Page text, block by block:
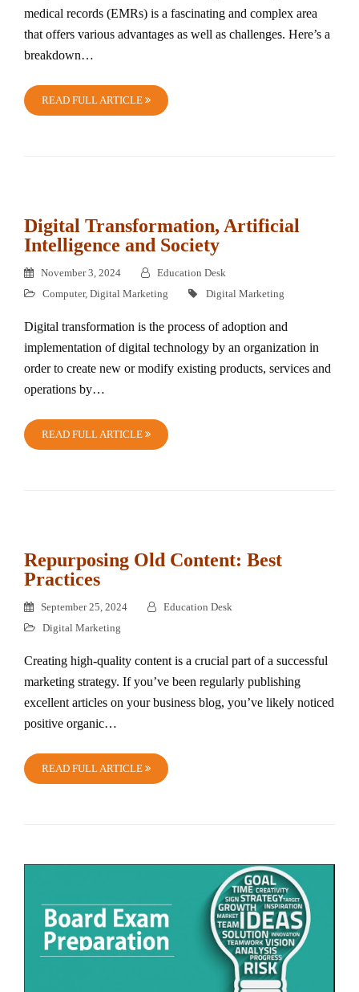
medical records (EMRs) is a fascinating and complex area
that offers various advantages as well as challenges. Here’s a
breakdown…
READ FULL ARTICLE
Digital Transformation, Artificial
Intelligence and Society
November 3, 2024
Education Desk
Computer, Digital Marketing Digital Marketing
Digital transformation is the process of adoption and
implementation of digital technology by an organization in
order to create new or modify existing products, services and
operations by…
READ FULL ARTICLE
Repurposing Old Content: Best
Practices
September 25, 2024
Education Desk
Digital Marketing
Creating high-quality content is a crucial part of a successful
marketing strategy. If you’ve been regularly publishing
excellent articles on your business blog, you’ve likely noticed
positive organic…
READ FULL ARTICLE